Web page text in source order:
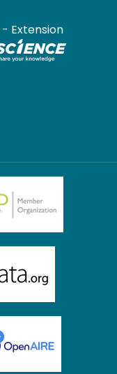
- Extension